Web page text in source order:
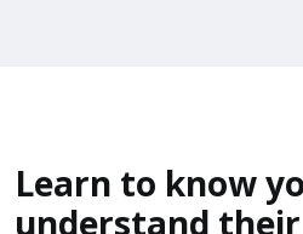
Learn to know
understand their